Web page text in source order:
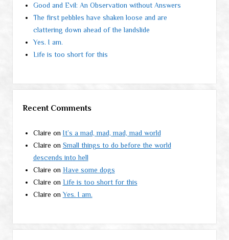
Good and Evil: An Observation without Answers
The first pebbles have shaken loose and are
clattering down ahead of the landslide
Yes. I am.
Life is too short for this
Recent Comments
Claire on It’s a mad, mad, mad, mad world
Claire on Small things to do before the world
descends into hell
Claire on Have some dogs
Claire on Life is too short for this
Claire onYes. I am.